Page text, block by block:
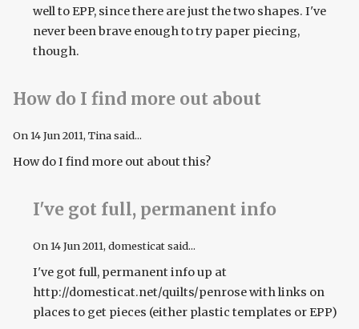
well to EPP, since there are just the two shapes. I've
never been brave enough to try paper piecing,
though.
How do I find more out about
On 14 Jun 2011, Tina said...
How do I find more out about this?
I've got full, permanent info
On 14 Jun 2011, domesticat said...
I've got full, permanent info up at
http://domesticat.net/quilts/penrose with links on
places to get pieces (either plastic templates or EPP)